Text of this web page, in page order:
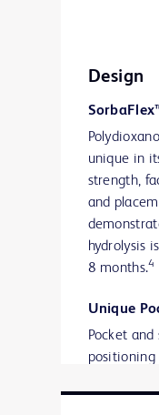
Novel
Mesh After
Design
unique in
strength,
and
hydrolysis
8 months.4
Unique
Pocket